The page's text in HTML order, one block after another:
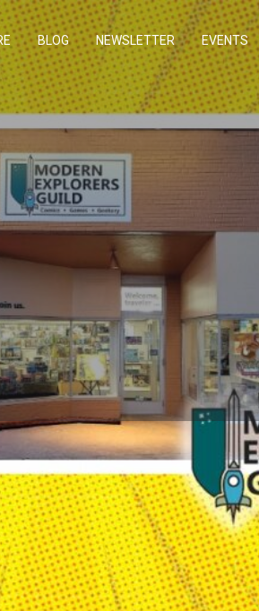
BLOG NEWSLETTER EVENTS
Profile
Website Report Claim
Author